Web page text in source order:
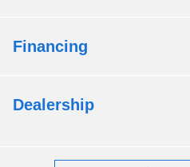
Financing
Dealership